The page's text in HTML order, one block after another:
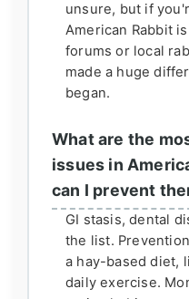
unsure, but if
American Rabbit
forums or local
made a huge
began.
What are the
issues in
can I prevent
GI stasis, dental
the list.
a hay-based diet,
daily exercise.